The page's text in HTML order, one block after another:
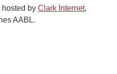
by Clark Internet,
AABL.